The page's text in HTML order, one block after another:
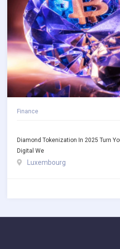
Finance
Diamond Tokenization In 2025 Turn
Digital We
Luxembourg